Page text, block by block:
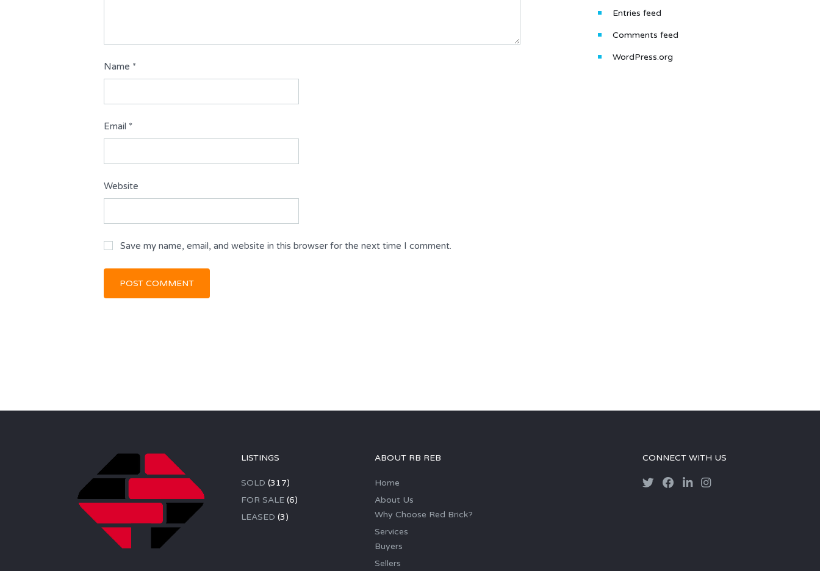
Name *
Email *
Website
Save my name, email, and website in this browser for the next time I comment.
Entries feed
Comments feed
WordPress.org
LISTINGS
SOLD (317)
FOR SALE(6)
LEASED (3)
ABOUT RB REB
Home
About Us
Why Choose Red Brick?
Services
Buyers
Sellers
CONNECT WITH US